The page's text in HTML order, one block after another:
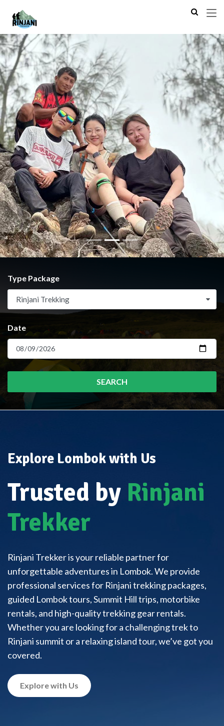
Previous Next
Type Package
Rinjani Trekking
Date
SEARCH
Explore Lombok with Us
Trusted by Rinjani
Trekker
Rinjani Trekker is your reliable partner for
unforgettable adventures in Lombok. We provide
professional services for Rinjani trekking packages,
guided Lombok tours, Summit Hill trips, motorbike
rentals, and high-quality trekking gear rentals.
Whether you are looking for a challenging trek to
Rinjani summit or a relaxing island tour, we’ve got you
covered.
Explore with Us